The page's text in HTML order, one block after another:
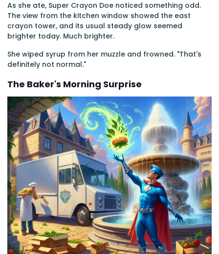
As she ate, Super Crayon Doe noticed something odd.
The view from the kitchen window showed the east
crayon tower, and its usual steady glow seemed
brighter today. Much brighter.
She wiped syrup from her muzzle and frowned. "That's
definitely not normal."
The Baker's Morning Surprise